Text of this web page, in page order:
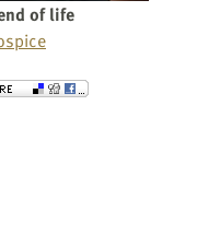
of life